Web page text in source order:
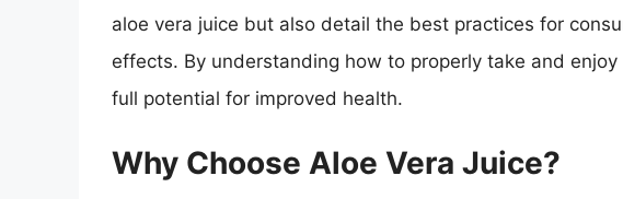
aloe vera juice but also detail the best practices for
effects. By understanding how to properly take and
full potential for improved health.
Why Choose Aloe Vera Juice?